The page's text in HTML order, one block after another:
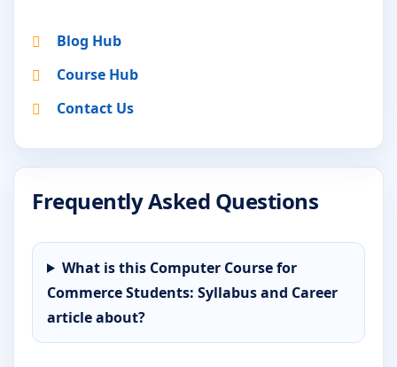
Blog Hub
Course Hub
Contact Us
Frequently Asked Questions
What is this Computer Course for
Commerce Students: Syllabus and Career
article about?